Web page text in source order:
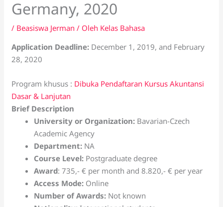
Germany, 2020
/ Beasiswa Jerman / Oleh Kelas Bahasa
Application Deadline: December 1, 2019, and February
28, 2020
Program khusus : Dibuka Pendaftaran Kursus Akuntansi
Dasar & Lanjutan
Brief Description
University or Organization: Bavarian-Czech
Academic Agency
Department: NA
Course Level: Postgraduate degree
Award: 735,- € per month and 8.820,- € per year
Access Mode: Online
Number of Awards: Not known